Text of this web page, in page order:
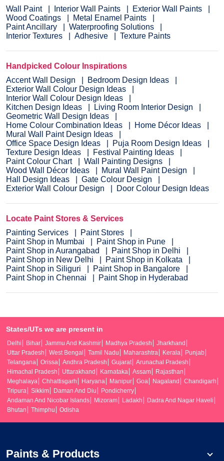
Wall Paint
Interior Wall Paints
Exterior Wall Paints
Wood Coatings
Metal Enamel Paints
Paint Ancillary
Waterproofing Solutions
Interior Textures
Adhesive Texture Paints
Handpicked Colour Inspirations
Accent Wall Design
Bedroom Design Ideas
Exterior Wall Colour Design Ideas
Interior Wall Colour Design Ideas
Kitchen Design Ideas
Living Room Interior Design
Geometric Wall Design Ideas
Home Colour Combination Ideas
Home Décor Ideas
Mural Wall Paint Design Ideas
Office Space Design Ideas
Puja Room Design Ideas
Texture Design Ideas
Festival Painting Ideas
Paint Colour Chart
Wall Painting Designs
Wood Wall Décor Ideas
Mural Wall Paint Design
Hall Design Ideas
Gate Colour Design
Exterior Wall Colour Design
Door Colour Design Ideas
Locate Paint Stores & Services
Painting Services
Paint Stores
Paint Shop in Mumbai
Paint Shop in Pune
Paint Shop in Aurangabad
Paint Shop in Delhi
Paint Shop in New Delhi
Paint Shop in Kolkata
Paint Shop in Siliguri
Paint Shop in Bangalore
Paint Shop in Chennai
Paint Shop in Hyderabad
States/UTs we are present in
Delhi Bihar Jammu And Kashmir Madhya Pradesh
Jharkhand
Uttar Pradesh
West Bengal Tamil Nadu Maharashtra Kerala
Punjab
Telangana
Orissa Andhra Pradesh Gujarat
Arunachal Pradesh
Himachal Pradesh
Uttarakhand Karnataka Assam
Rajasthan
Meghalaya
Chhattisgarh Haryana Manipur Goa Nagaland
Chandigarh
Tripura
Sikkim Daman And Diu
Pondicherry
Andaman And Nicobar Islands
Mizoram Ladakh
Dadra And Nagar Haveli
Bhutan
Thimphu Odisha
Paints & Products